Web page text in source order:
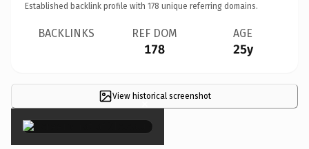
Established backlink profile with 178 unique referring domains.
BACKLINKS REF DOM
178
AGE
25y
View historical screenshot
×